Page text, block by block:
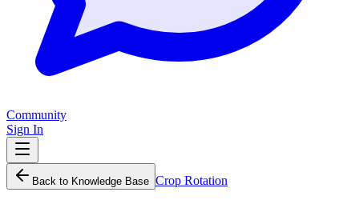
Community
Sign In
Back to Knowledge Base Crop Rotation